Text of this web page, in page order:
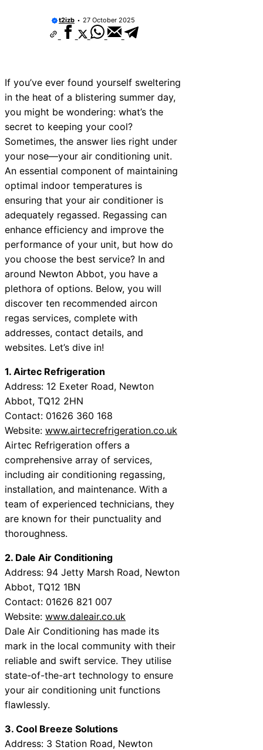
Near Cowbridge
Near South Lakeland
Near Daventry
Near Rotherham
Near Northern Ireland
Near Deal
Near City of London
t2izb 27 October 2025
If you’ve ever found yourself sweltering
in the heat of a blistering summer day,
you might be wondering: what’s the
secret to keeping your cool?
Sometimes, the answer lies right under
your nose—your air conditioning unit.
An essential component of maintaining
optimal indoor temperatures is
ensuring that your air conditioner is
adequately regassed. Regassing can
enhance efficiency and improve the
performance of your unit, but how do
you choose the best service? In and
around Newton Abbot, you have a
plethora of options. Below, you will
discover ten recommended aircon
regas services, complete with
addresses, contact details, and
websites. Let’s dive in!
1. Airtec Refrigeration
Address: 12 Exeter Road, Newton
Abbot, TQ12 2HN
Contact: 01626 360 168
Website: www.airtecrefrigeration.co.uk
Airtec Refrigeration offers a
comprehensive array of services,
including air conditioning regassing,
installation, and maintenance. With a
team of experienced technicians, they
are known for their punctuality and
thoroughness.
2. Dale Air Conditioning
Address: 94 Jetty Marsh Road, Newton
Abbot, TQ12 1BN
Contact: 01626 821 007
Website: www.daleair.co.uk
Dale Air Conditioning has made its
mark in the local community with their
reliable and swift service. They utilise
state-of-the-art technology to ensure
your air conditioning unit functions
flawlessly.
3. Cool Breeze Solutions
Address: 3 Station Road, Newton